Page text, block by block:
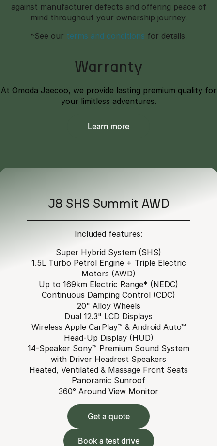
against manufacturer defects and offering peace of
mind throughout your ownership journey.
^See our terms and conditions for details.
Warranty
At Omoda Jaecoo, we provide lasting premium quality for
your limitless adventures.
Learn more
J8 SHS Summit AWD
Included features:
Super Hybrid System (SHS)
1.5L Turbo Petrol Engine + Triple Electric
Motors (AWD)
Up to 169km Electric Range* (NEDC)
Continuous Damping Control (CDC)
20" Alloy Wheels
Dual 12.3" LCD Displays
Wireless Apple CarPlay™ & Android Auto™
Head-Up Display (HUD)
14-Speaker Sony™ Premium Sound System
with Driver Headrest Speakers
Heated, Ventilated & Massage Front Seats
Panoramic Sunroof
360° Around View Monitor
Get a quote
Book a test drive